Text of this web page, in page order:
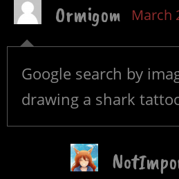
Ormigom March
Google search by
drawing a shark